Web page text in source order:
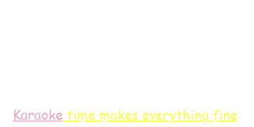
Karaoketime makes everything fine